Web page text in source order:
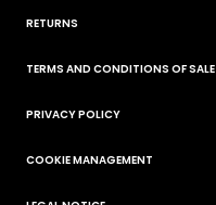
RETURNS
TERMS AND CONDITIONS OF SALE
PRIVACY POLICY
COOKIE MANAGEMENT